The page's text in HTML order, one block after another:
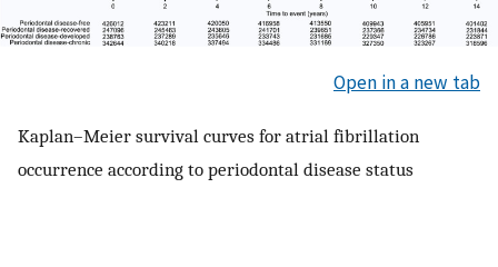
Open in a new tab
Kaplan–Meier survival curves for atrial fibrillation
occurrence according to periodontal disease status